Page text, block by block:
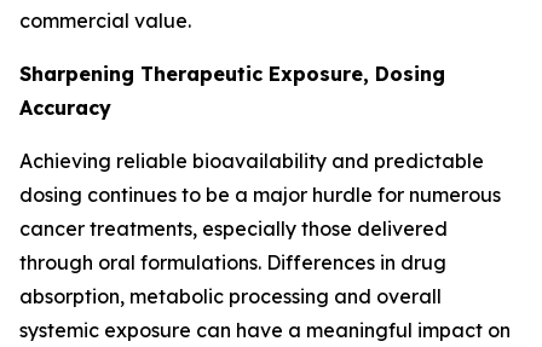
commercial value.
Sharpening Therapeutic Exposure, Dosing
Accuracy
Achieving reliable bioavailability and predictable
dosing continues to be a major hurdle for numerous
cancer treatments, especially those delivered
through oral formulations. Differences in drug
absorption, metabolic processing and overall
systemic exposure can have a meaningful impact on